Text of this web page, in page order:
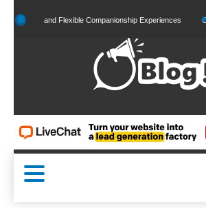
to
and Flexible Companionship Experiences